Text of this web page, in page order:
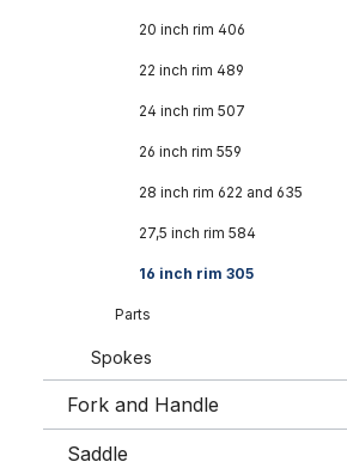
20 inch rim 406
22 inch rim 489
24 inch rim 507
26 inch rim 559
28 inch rim 622 and 635
27,5 inch rim 584
16 inch rim 305
Parts
Spokes
Fork and Handle
Saddle